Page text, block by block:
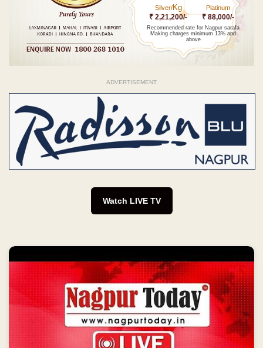
Silver/Kg
₹ 2,21,200/-
Platinum
₹ 88,000/-
Recommended rate for Nagpur sarafa
Making charges minimum 13% and
above
ADVERTISEMENT
Watch LIVE TV